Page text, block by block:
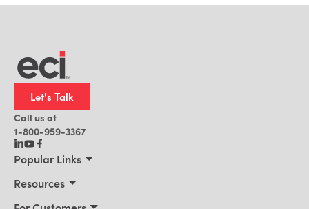
Let's Talk
Call us at
1-800-959-3367
Popular Links
Resources